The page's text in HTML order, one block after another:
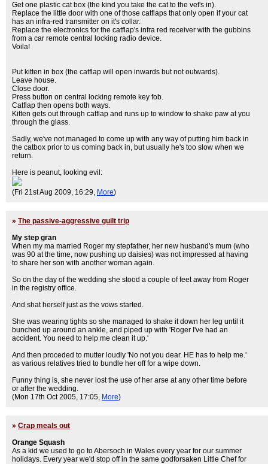
Get one plastic cat box (the kind you take the cat to the vet's in).
Replace the little door with one of those catflaps that only open if your cat
has an infra-red transmitter on it's collar.
Replace the electronics for the catflap's infra red receiver with the gubbins
from a car remote central locking radio device.
Voila!
Put kitten in box (the catflap will open inwards but not outwards).
Leave house.
Close door.
Press button on central locking remote key fob.
Catflap then opens both ways.
Kitten gets out through catflap and runs up to window to shake paw at you
through the glass.
Sadly, we've not managed to come up with any way of putting him back in
the catbox prior to us coming back in, but usually he's too slow when we
return.
Here is peanut, looking evil:
(Fri 21st Aug 2009, 16:29, More)
» The passive-aggressive guilt trip
My step gran
When my ma married Roger my stepfather, her new husband's mum (who
was 90 at the time, now pushing up daisies) was not impressed at having
to share her son with another woman again.
So on the day of the wedding she stood a couple of feet away from Roger
in the registry office.
And shat herself just as the vows started.
She was wearing tights so she managed to shake it down her leg until it
bunched up around an ankle, and piped up with 'Roger I've had an
accident. You need to help me clean it up.'
And then proceded to mutter loudly 'No not you dear. HE has to help me.'
as various relatives tried to bundle her off for a wipe down.
Funny thing is, she never lost the use of her arse at any other time before
or after the wedding.
(Mon 17th Oct 2005, 17:05, More)
» Crap meals out
Orange Squash
As a kid we used to go to Abersoch in Wales every year for our summer
holidays. Every year we'd stop off in the same godforsaken Little Chef for